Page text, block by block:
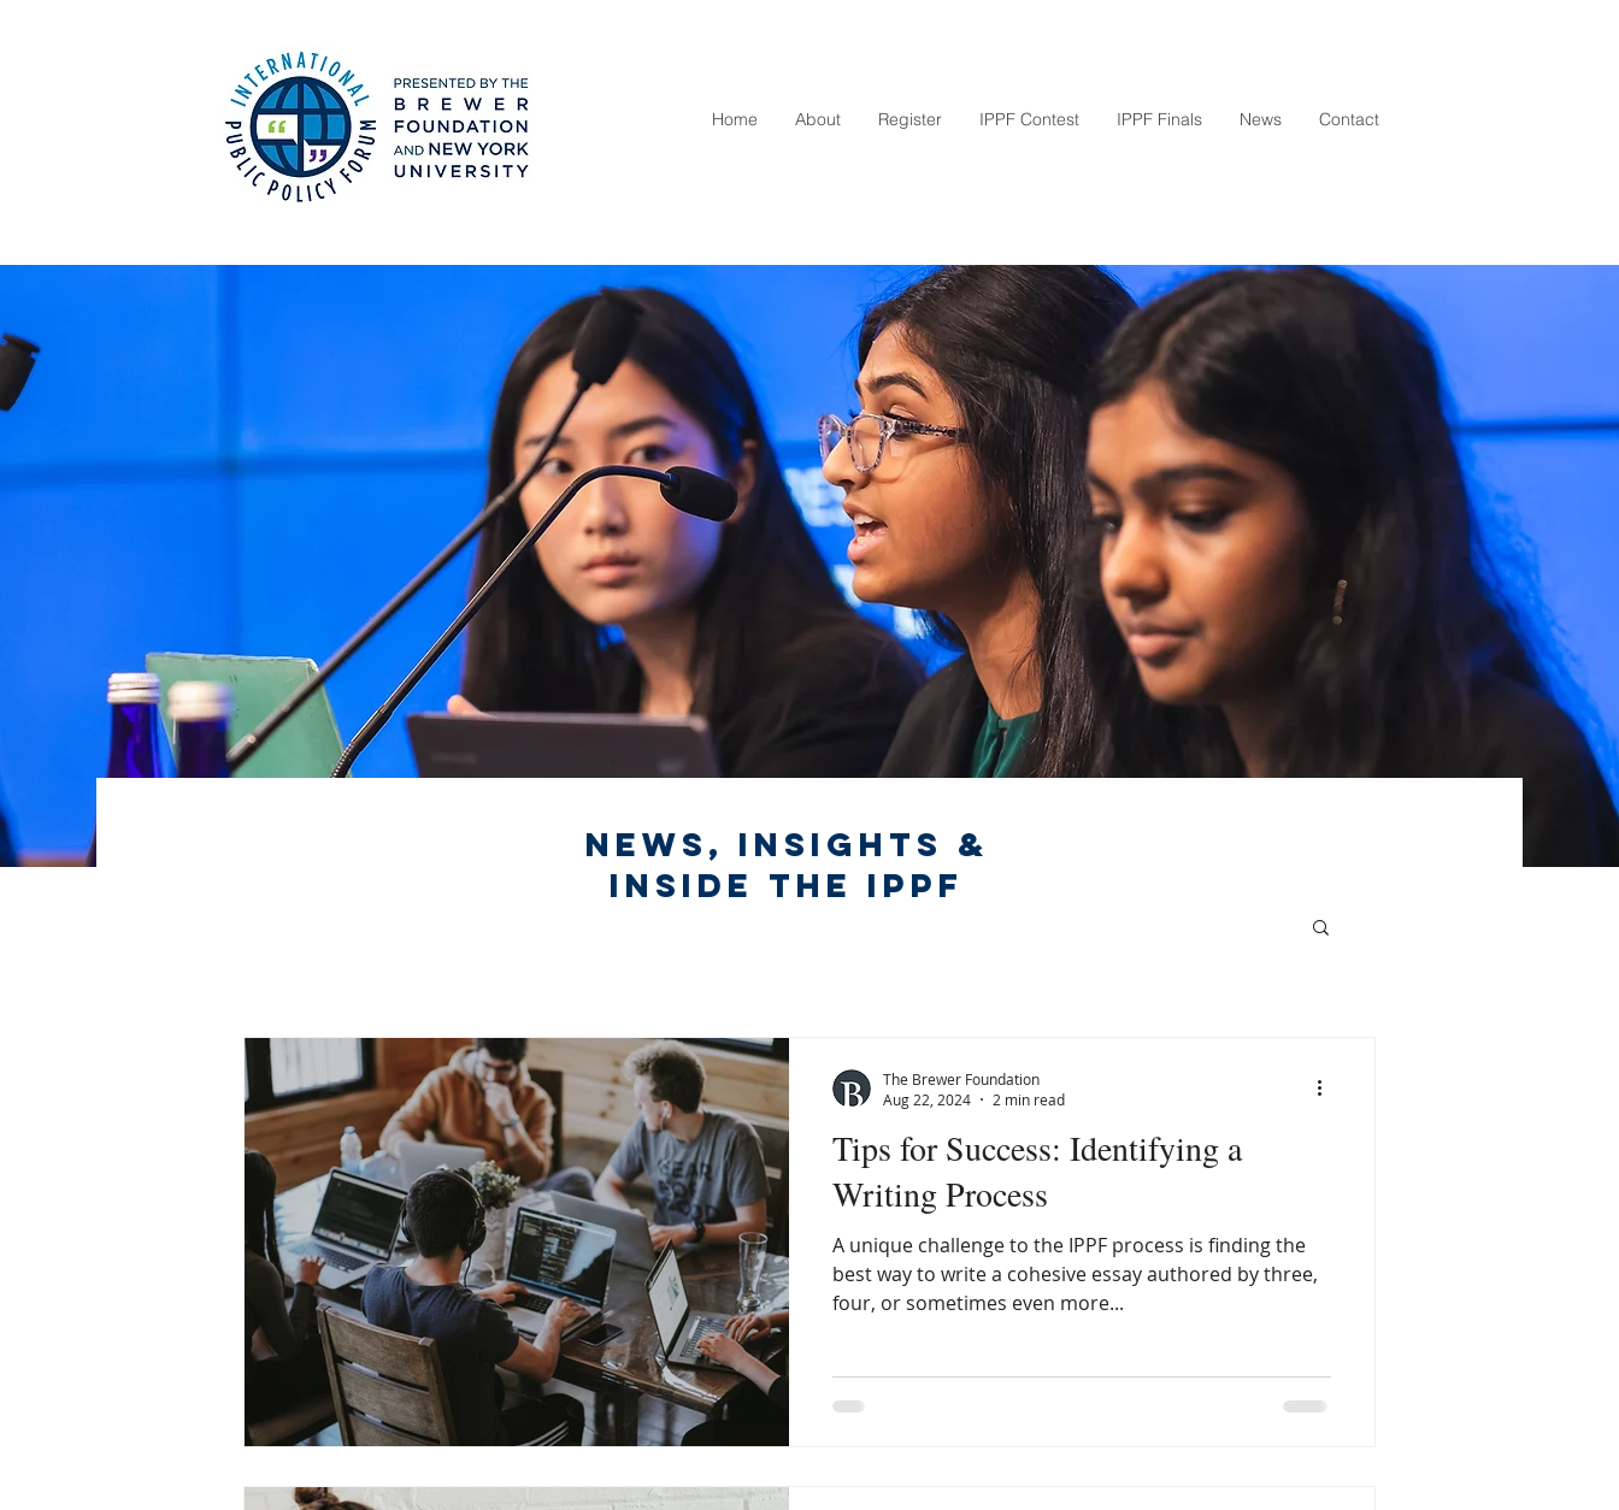
Home About Register IPPF Contest IPPF Finals News Contact
News, Insights &
Inside the IPPF
Tips for Success: Identifying a
Writing Process
A unique challenge to the IPPF process is finding the
best way to write a cohesive essay authored by three,
four, or sometimes even more...
The Brewer Foundation
Aug 22, 2024
2 min read